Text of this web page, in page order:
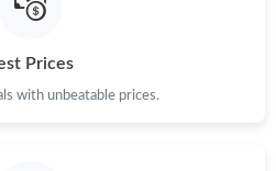
Prices
with unbeatable prices.